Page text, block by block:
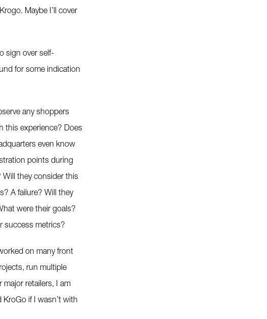
Maybe I’ll cover
sign over self-
for some indication
any shoppers
this experience? Does
even know
points during
Will they consider this
A failure? Will they
were their goals?
success metrics?
on many front
run multiple
retailers, I am
KroGo if I wasn’t with